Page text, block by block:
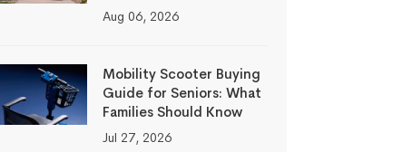
Aug 06, 2026
Mobility Scooter Buying
Guide for Seniors: What
Families Should Know
Jul 27, 2026